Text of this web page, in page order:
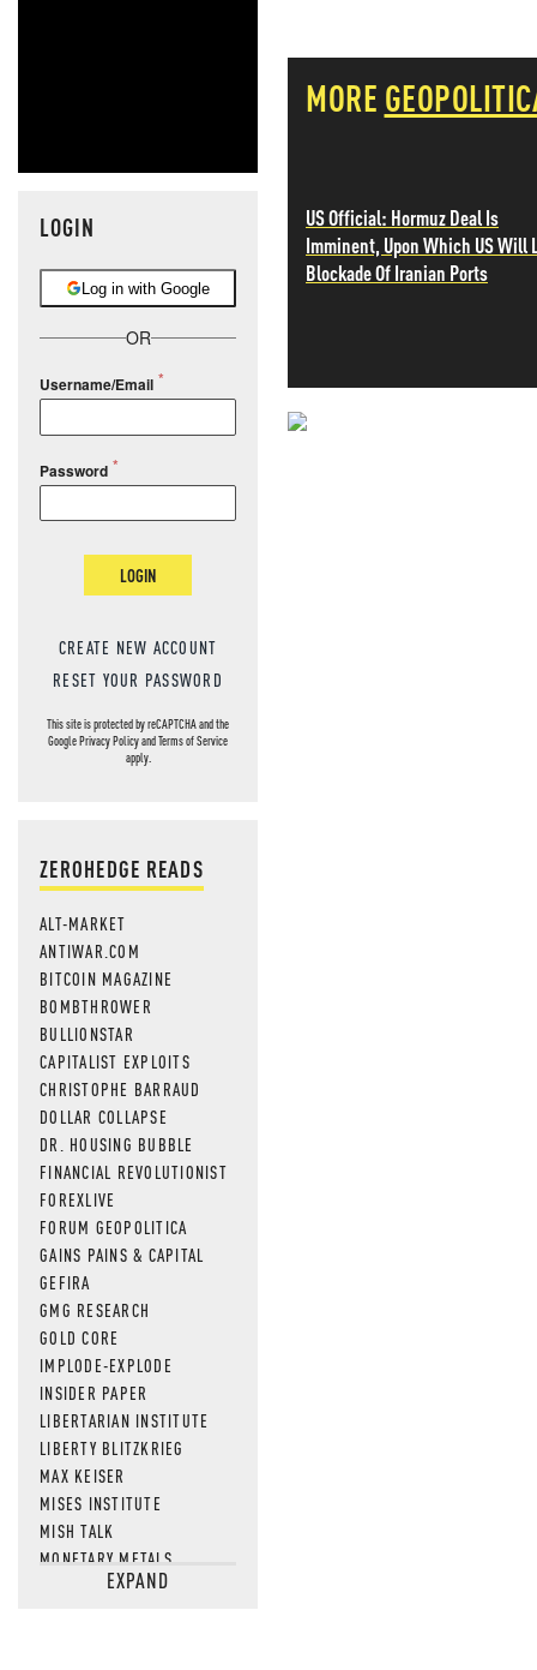
LOGIN
Log in with Google
OR
Username/Email
Password
LOGIN
CREATE NEW ACCOUNT
RESET YOUR PASSWORD
This site is protected by reCAPTCHA and the
GooglePrivacy PolicyandTerms of Service
apply.
ZEROHEDGE READS
ALT-MARKET
ANTIWAR.COM
BITCOIN MAGAZINE
BOMBTHROWER
BULLIONSTAR
CAPITALIST EXPLOITS
CHRISTOPHE BARRAUD
DOLLAR COLLAPSE
DR. HOUSING BUBBLE
FINANCIAL REVOLUTIONIST
FOREXLIVE
FORUM GEOPOLITICA
GAINS PAINS & CAPITAL
GEFIRA
GMG RESEARCH
GOLD CORE
IMPLODE-EXPLODE
INSIDER PAPER
LIBERTARIAN INSTITUTE
LIBERTY BLITZKRIEG
MAX KEISER
MISES INSTITUTE
MISH TALK
MONETARY METALS
NEWSQUAWKEXPAND
MORE
US Official: Hormuz Deal Is
Imminent, Upon Which US Will
Blockade Of Iranian Ports